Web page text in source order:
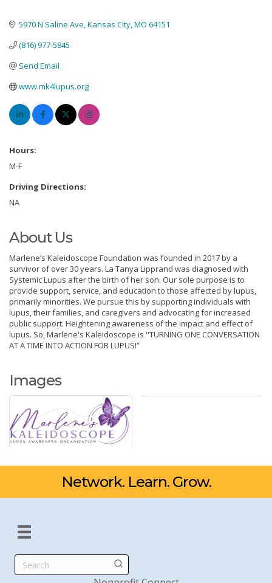
5970 N Saline Ave Kansas City MO 64151
(816) 977-5845
Send Email
www.mk4lupus.org
Hours:
M-F
Driving Directions:
NA
About Us
Marlene’s Kaleidoscope Foundation was founded in 2017 by a
survivor of over 30 years. La Tanya Lipprand was diagnosed with
Systemic Lupus after the birth of her son. Our sole purpose is to
provide support, service, and education to those affected by lupus,
primarily minorities. We pursue this by supporting individuals with
lupus, their families, and caregivers and advocating for increased
public support. Heightening awareness of the impact and effect of
lupus. So, Marlene's Kaleidoscope is ''TURNING ONE CONVERSATION
AT A TIME INTO ACTION FOR LUPUS!”
Images
Network. Learn. Grow.
Search